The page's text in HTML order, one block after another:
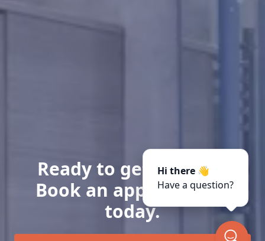
Hi there 👋
Have a question?
Ready to get started?
Book an appointment
today.